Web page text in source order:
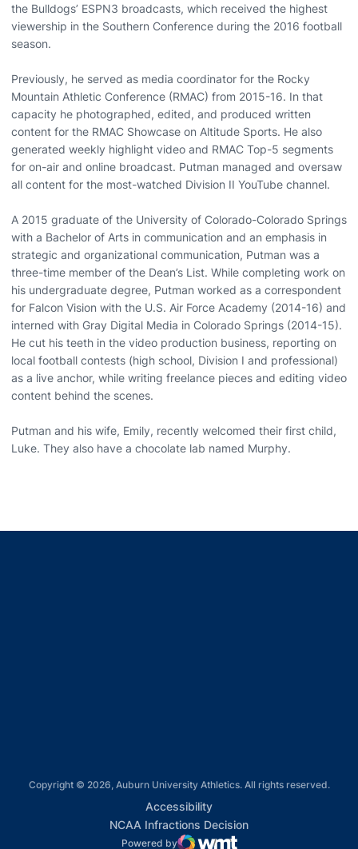
the Bulldogs’ ESPN3 broadcasts, which received the highest
viewership in the Southern Conference during the 2016 football
season.
Previously, he served as media coordinator for the Rocky
Mountain Athletic Conference (RMAC) from 2015-16. In that
capacity he photographed, edited, and produced written
content for the RMAC Showcase on Altitude Sports. He also
generated weekly highlight video and RMAC Top-5 segments
for on-air and online broadcast. Putman managed and oversaw
all content for the most-watched Division II YouTube channel.
A 2015 graduate of the University of Colorado-Colorado Springs
with a Bachelor of Arts in communication and an emphasis in
strategic and organizational communication, Putman was a
three-time member of the Dean’s List. While completing work on
his undergraduate degree, Putman worked as a correspondent
for Falcon Vision with the U.S. Air Force Academy (2014-16) and
interned with Gray Digital Media in Colorado Springs (2014-15).
He cut his teeth in the video production business, reporting on
local football contests (high school, Division I and professional)
as a live anchor, while writing freelance pieces and editing video
content behind the scenes.
Putman and his wife, Emily, recently welcomed their first child,
Luke. They also have a chocolate lab named Murphy.
Copyright © 2026, Auburn University Athletics. All rights reserved.
AccessibilityOpens in a new window
NCAA Infractions DecisionOpens in a new
Powered by